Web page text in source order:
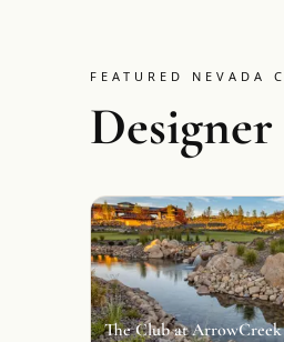
FEATURED NEVADA
The Club at ArrowCreek